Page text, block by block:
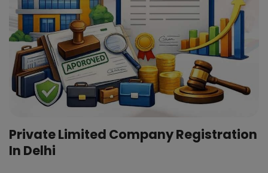
Private Limited Company Registration
In Delhi